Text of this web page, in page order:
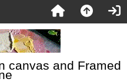
canvas and Framed